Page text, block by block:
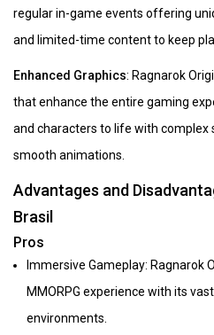
regular in-game events offering
and limited-time content to keep
Enhanced Graphics: Ragnarok
that enhance the entire gaming
and characters to life with
smooth animations.
Advantages and
Brasil
Pros
Immersive Gameplay: Ragnarok
MMORPG experience with its
environments.